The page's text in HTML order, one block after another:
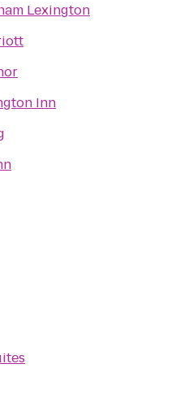
Lexington
Inn